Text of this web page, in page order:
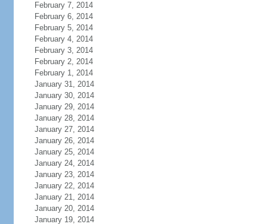
February 7, 2014
February 6, 2014
February 5, 2014
February 4, 2014
February 3, 2014
February 2, 2014
February 1, 2014
January 31, 2014
January 30, 2014
January 29, 2014
January 28, 2014
January 27, 2014
January 26, 2014
January 25, 2014
January 24, 2014
January 23, 2014
January 22, 2014
January 21, 2014
January 20, 2014
January 19, 2014